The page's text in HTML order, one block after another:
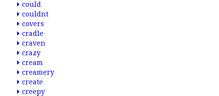
could
couldnt
covers
cradle
craven
crazy
cream
creamery
create
creepy